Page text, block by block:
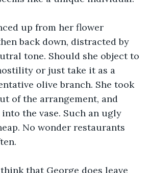
up from her flower
back down, distracted by
tone. Should she object to
or just take it as a
olive branch. She took
of the arrangement, and
the vase. Such an ugly
No wonder restaurants
that George does leave